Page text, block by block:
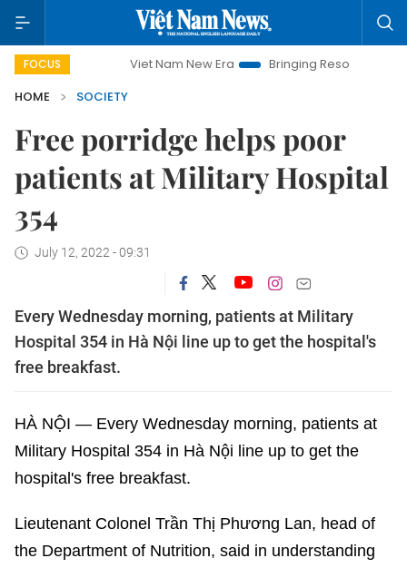
FOCUS Viet Nam New Era Bringing Resolutions to Life
HOME
SOCIETY
Free porridge helps poor
patients at Military Hospital
354
July 12, 2022 - 09:31
Every Wednesday morning, patients at Military
Hospital 354 in Hà Nội line up to get the hospital's
free breakfast.
HÀ NỘI — Every Wednesday morning, patients at
Military Hospital 354 in Hà Nội line up to get the
hospital's free breakfast.
Lieutenant Colonel Trần Thị Phương Lan, head of
the Department of Nutrition, said in understanding